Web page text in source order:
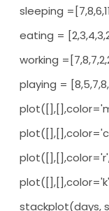
sleeping
eating =
working
playing =
stackplot(days,